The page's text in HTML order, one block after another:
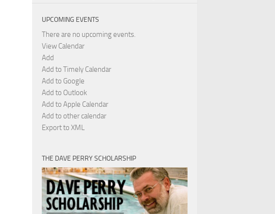
UPCOMING EVENTS
There are no upcoming events.
View Calendar
Add
Add to Timely Calendar
Add to Google
Add to Outlook
Add to Apple Calendar
Add to other calendar
Export to XML
THE DAVE PERRY SCHOLARSHIP